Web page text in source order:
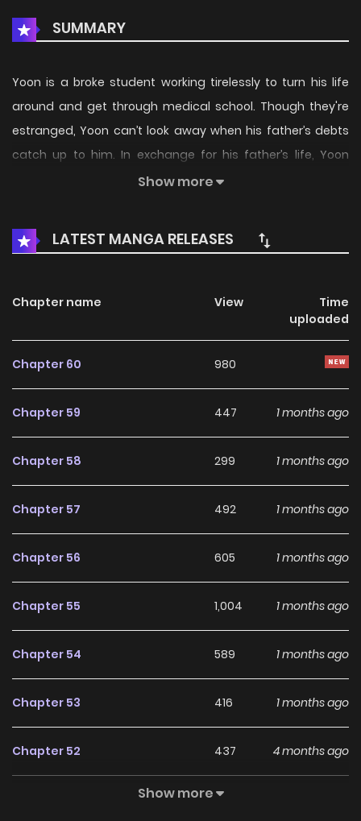
SUMMARY
Yoon is a broke student working tirelessly to turn his life
around and get through medical school. Though they're
estranged, Yoon can’t look away when his father’s debts
catch up to him. In exchange for his father’s life, Yoon
agrees to work for the gang after he graduates, losing all
Yoon can’t help but get to know Taebeom. And he hates to
admit it, but the attraction he feels for the boss might go
Translations: English, French, Thai, T.Chinese, German
Show more
LATEST MANGA RELEASES
Chapter name View
Time
uploaded
Chapter 60 980
Chapter 59 447 1 months ago
Chapter 58 299 1 months ago
Chapter 57 492 1 months ago
Chapter 56 605 1 months ago
Chapter 55 1,004 1 months ago
Chapter 54 589 1 months ago
Chapter 53 416 1 months ago
Chapter 52 437 4 months ago
606
Show more